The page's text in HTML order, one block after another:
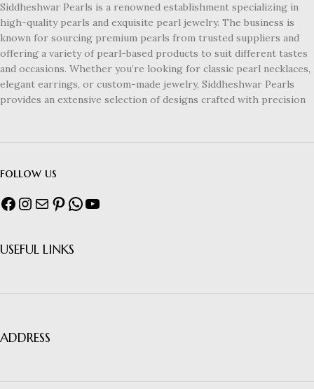
Siddheshwar Pearls is a renowned establishment specializing in
high-quality pearls and exquisite pearl jewelry. The business is
known for sourcing premium pearls from trusted suppliers and
offering a variety of pearl-based products to suit different tastes
and occasions. Whether you’re looking for classic pearl necklaces,
elegant earrings, or custom-made jewelry, Siddheshwar Pearls
provides an extensive selection of designs crafted with precision
follow us
USEFUL LINKS
ADDRESS